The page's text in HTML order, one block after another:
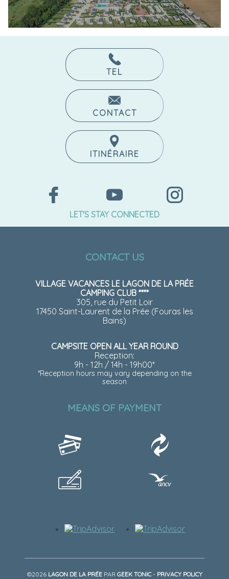
TEL
CONTACT
ITINÉRAIRE
LET'S STAY CONNECTED
CONTACT US
VILLAGE VACANCES LE LAGON DE LA PRÉE
CAMPING CLUB ****
305, rue du Petit Loir
17450 Saint-Laurent de la Prée (Fouras les
Bains)
CAMPSITE OPEN ALL YEAR ROUND
Reception:
9h - 12h / 14h - 19h00*
*Reception hours may vary depending on the
season
MEANS OF PAYMENT
©2026 LAGON DE LA PRÉEPAR GEEK TONIC- PRIVACY POLICY